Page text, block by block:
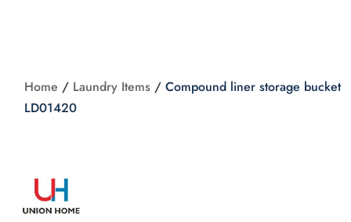
Home / Laundry Items /Compound liner storage bucket
LD01420